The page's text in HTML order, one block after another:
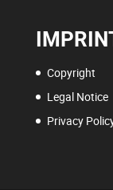
Copyright
Legal Notice
Privacy